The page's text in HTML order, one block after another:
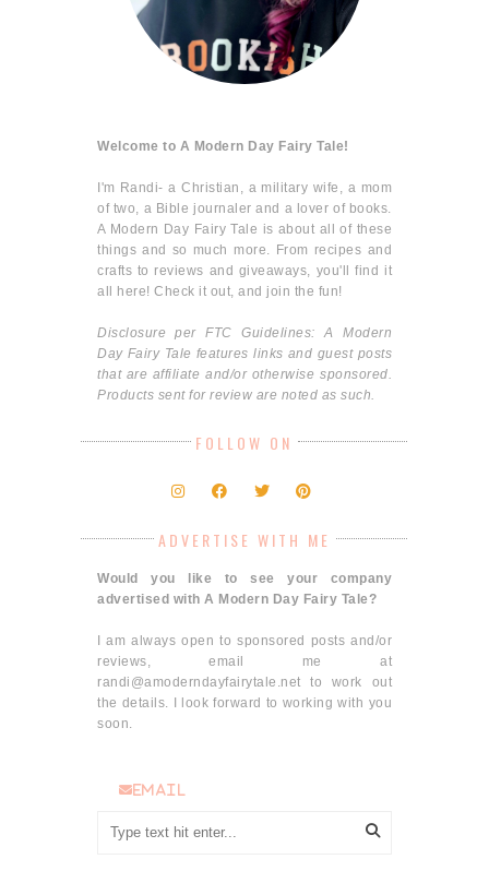
Welcome to A Modern Day Fairy Tale!
I'm Randi- a Christian, a military wife, a mom
of two, a Bible journaler and a lover of books.
A Modern Day Fairy Tale is about all of these
things and so much more. From recipes and
crafts to reviews and giveaways, you'll find it
all here! Check it out, and join the fun!
Disclosure per FTC Guidelines: A Modern
Day Fairy Tale features links and guest posts
that are affiliate and/or otherwise sponsored.
Products sent for review are noted as such.
FOLLOW ON
ADVERTISE WITH ME
Would you like to see your company
advertised with A Modern Day Fairy Tale?
I am always open to sponsored posts and/or
reviews, email me at
randi@amoderndayfairytale.net to work out
the details. I look forward to working with you
soon.
email